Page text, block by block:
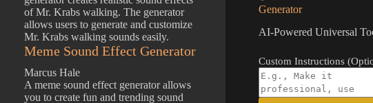
Generator
AI-Powered Universal
Custom Instructions
of Mr. Krabs walking. The generator
allows users to generate and customize
Mr. Krabs walking sounds easily.
Meme Sound Effect Generator
Marcus Hale
A meme sound effect generator allows
you to create fun and trending sound